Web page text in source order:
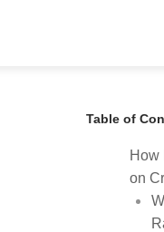
Table of
How
on